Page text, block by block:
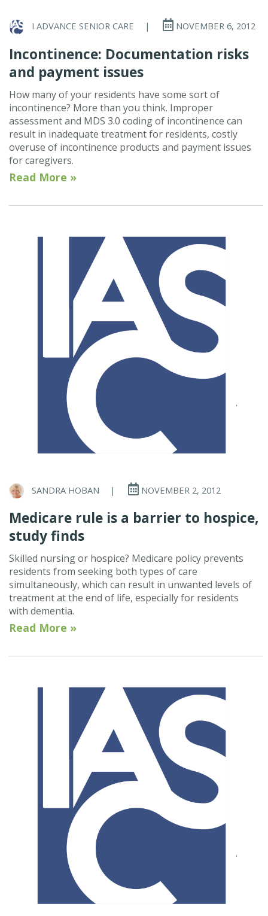
I ADVANCE SENIOR CARE | NOVEMBER 6, 2012
Incontinence: Documentation risks
and payment issues
How many of your residents have some sort of
incontinence? More than you think. Improper
assessment and MDS 3.0 coding of incontinence can
result in inadequate treatment for residents, costly
overuse of incontinence products and payment issues
for caregivers.
Read More »
SANDRA HOBAN | NOVEMBER 2, 2012
Medicare rule is a barrier to hospice,
study finds
Skilled nursing or hospice? Medicare policy prevents
residents from seeking both types of care
simultaneously, which can result in unwanted levels of
treatment at the end of life, especially for residents
with dementia.
Read More »